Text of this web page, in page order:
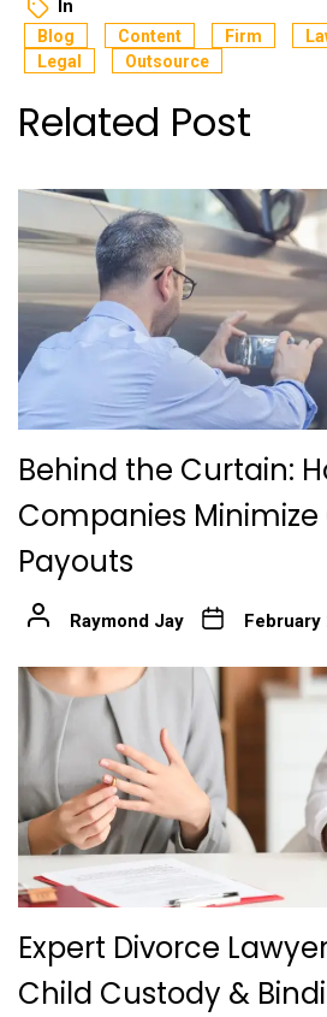
In
Blog Content Firm
Legal
Outsource
Related Post
Behind the Curtain:
Companies
Payouts
Raymond Jay February
Expert Divorce
Child Custody &